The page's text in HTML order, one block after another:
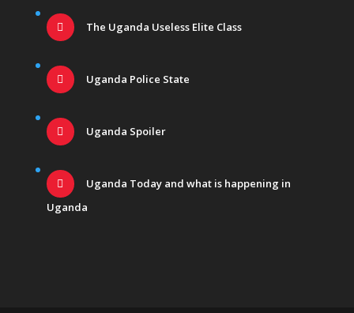
The Uganda Useless Elite Class
Uganda Police State
Uganda Spoiler
Uganda Today and what is happening in
Uganda